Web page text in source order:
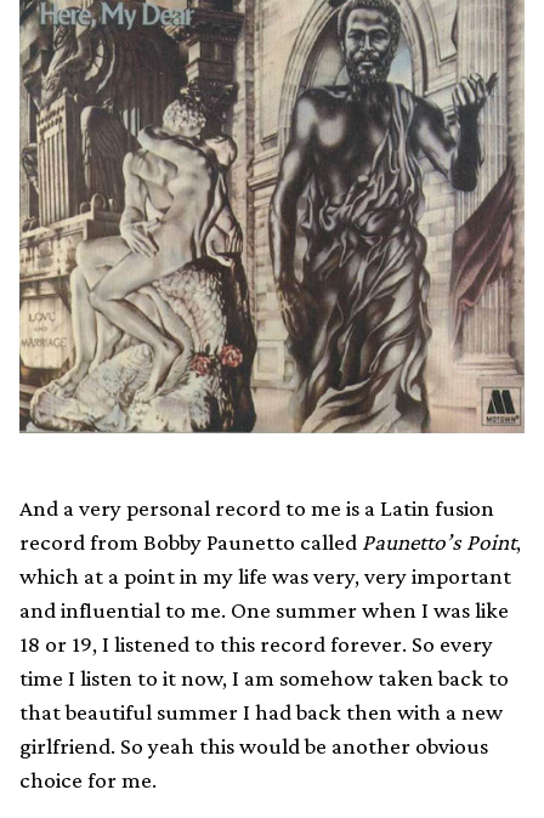
And a very personal record to me is a Latin fusion
record from Bobby Paunetto called Paunetto’s Point,
which at a point in my life was very, very important
and influential to me. One summer when I was like
18 or 19, I listened to this record forever. So every
time I listen to it now, I am somehow taken back to
that beautiful summer I had back then with a new
girlfriend. So yeah this would be another obvious
choice for me.